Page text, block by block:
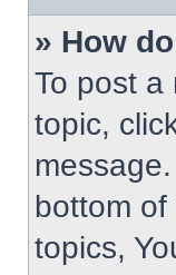
» How
To post a
topic,
bottom
topics,